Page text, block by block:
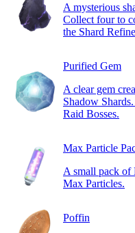
A mysterious
Collect four to
the Shard
Purified Gem
A clear gem
Shadow
Raid Bosses.
Max Particle
A small pack of
Max Particles.
Poffin